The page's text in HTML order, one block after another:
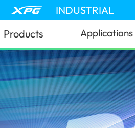
INDUSTRIAL
Products Applications